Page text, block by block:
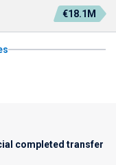
€18.1M
completed transfer